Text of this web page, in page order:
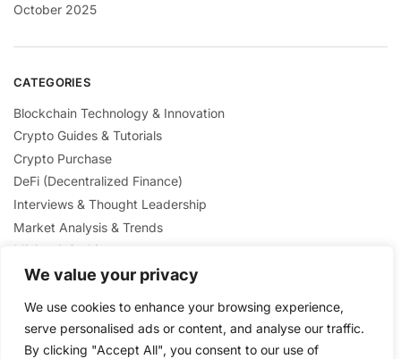
We value your privacy
We use cookies to enhance your browsing experience,
serve personalised ads or content, and analyse our traffic.
By clicking "Accept All", you consent to our use of
October 2025
CATEGORIES
Blockchain Technology & Innovation
Crypto Guides & Tutorials
Crypto Purchase
DeFi (Decentralized Finance)
Interviews & Thought Leadership
Market Analysis & Trends
Mining & Staking
NFTs & Digital Collectibles